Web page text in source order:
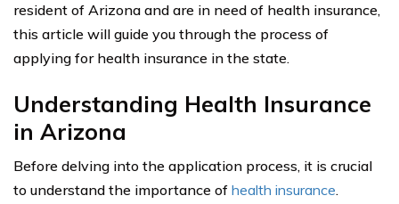
resident of Arizona and are in need of health insurance,
this article will guide you through the process of
applying for health insurance in the state.
Understanding Health Insurance
in Arizona
Before delving into the application process, it is crucial
to understand the importance of health insurance.